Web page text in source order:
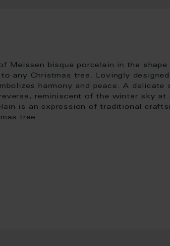
Meissen bisque porcelain in the
any Christmas tree. Lovingly designed
harmony and peace. A delicate
reminiscent of the winter sky at
is an expression of traditional
tree.